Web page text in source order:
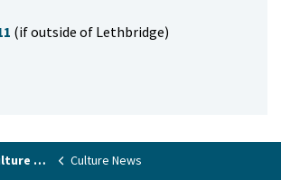
(if outside of Lethbridge)
Events Culture News